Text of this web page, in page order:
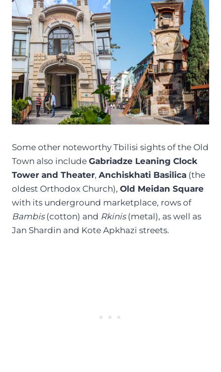
Some other noteworthy Tbilisi sights of the Old
Town also include Gabriadze Leaning Clock
Tower and Theater, Anchiskhati Basilica (the
oldest Orthodox Church), Old Meidan Square
with its underground marketplace, rows of
Bambis(cotton) and Rkinis(metal), as well as
Jan Shardin and Kote Apkhazi streets.